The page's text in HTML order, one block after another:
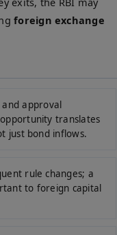
foreign exchange
and approval
translates
just bond inflows.
rule changes; a
to foreign capital